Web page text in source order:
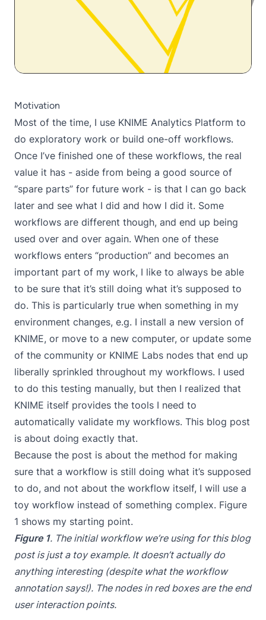
Motivation
Most of the time, I use KNIME Analytics Platform to
do exploratory work or build one-off workflows.
Once I’ve finished one of these workflows, the real
value it has - aside from being a good source of
“spare parts” for future work - is that I can go back
later and see what I did and how I did it. Some
workflows are different though, and end up being
used over and over again. When one of these
workflows enters “production” and becomes an
important part of my work, I like to always be able
to be sure that it’s still doing what it’s supposed to
do. This is particularly true when something in my
environment changes, e.g. I install a new version of
KNIME, or move to a new computer, or update some
of the community or KNIME Labs nodes that end up
liberally sprinkled throughout my workflows. I used
to do this testing manually, but then I realized that
KNIME itself provides the tools I need to
automatically validate my workflows. This blog post
is about doing exactly that.
Because the post is about the method for making
sure that a workflow is still doing what it’s supposed
to do, and not about the workflow itself, I will use a
toy workflow instead of something complex. Figure
1 shows my starting point.
Figure 1. The initial workflow we’re using for this blog
post is just a toy example. It doesn’t actually do
anything interesting (despite what the workflow
annotation says!). The nodes in red boxes are the end
user interaction points.